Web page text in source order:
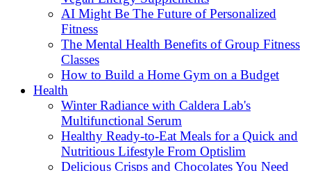
AI Might Be The Future of Personalized
Fitness
The Mental Health Benefits of Group Fitness
Classes
How to Build a Home Gym on a Budget
Health
Winter Radiance with Caldera Lab's
Multifunctional Serum
Healthy Ready-to-Eat Meals for a Quick and
Nutritious Lifestyle From Optislim
Delicious Crisps and Chocolates You Need